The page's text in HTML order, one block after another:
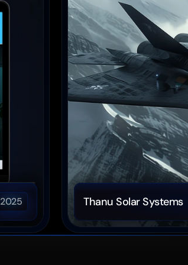
2025 Thanu Solar Systems